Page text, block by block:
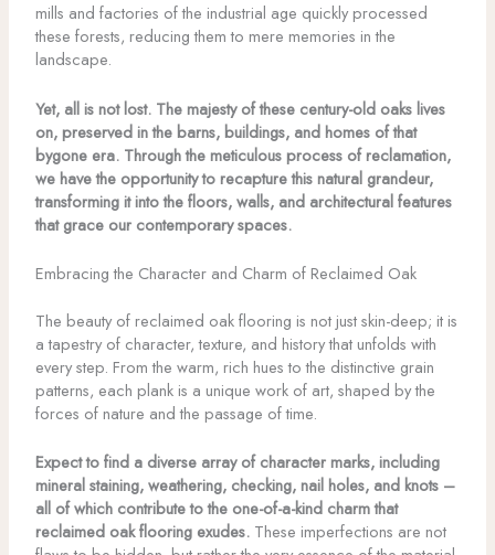
mills and factories of the industrial age quickly processed
these forests, reducing them to mere memories in the
landscape.
Yet, all is not lost. The majesty of these century-old oaks lives
on, preserved in the barns, buildings, and homes of that
bygone era. Through the meticulous process of reclamation,
we have the opportunity to recapture this natural grandeur,
transforming it into the floors, walls, and architectural features
that grace our contemporary spaces.
Embracing the Character and Charm of Reclaimed Oak
The beauty of reclaimed oak flooring is not just skin-deep; it is
a tapestry of character, texture, and history that unfolds with
every step. From the warm, rich hues to the distinctive grain
patterns, each plank is a unique work of art, shaped by the
forces of nature and the passage of time.
Expect to find a diverse array of character marks, including
mineral staining, weathering, checking, nail holes, and knots –
all of which contribute to the one-of-a-kind charm that
reclaimed oak flooring exudes.These imperfections are not